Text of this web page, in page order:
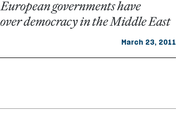
governments have
democracy in the Middle East
March 23, 2011